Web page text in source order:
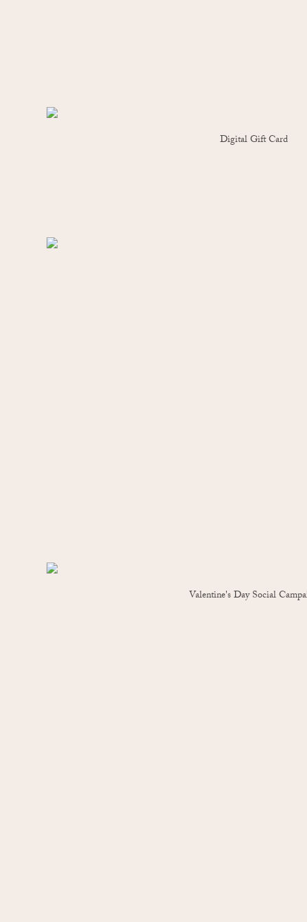
Digital Gift Card
Valentine's Day Social